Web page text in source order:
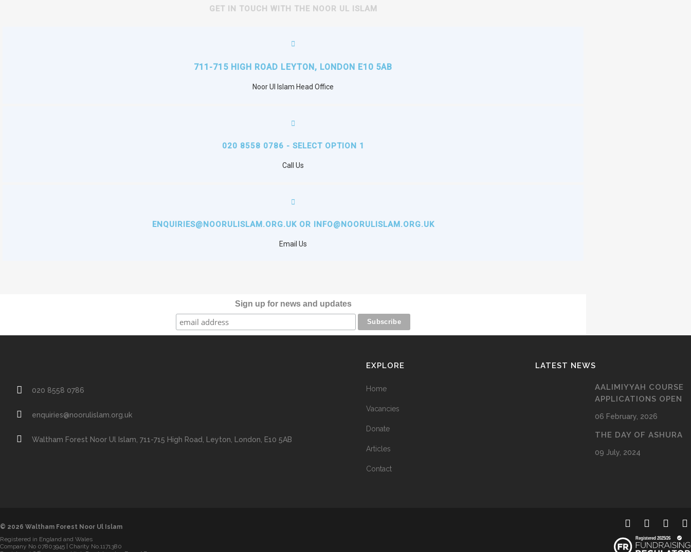
GET IN TOUCH WITH THE NOOR UL ISLAM
711-715 HIGH ROAD LEYTON, LONDON E10 5AB
Noor Ul Islam Head Office
020 8558 0786 - SELECT OPTION 1
Call Us
ENQUIRIES@NOORULISLAM.ORG.UK OR INFO@NOORULISLAM.ORG.UK
Email Us
Sign up for news and updates
020 8558 0786
enquiries@noorulislam.org.uk
Waltham Forest Noor Ul Islam, 711-715 High Road, Leyton, London, E10 5AB
EXPLORE
Home
Vacancies
Donate
Articles
Contact
LATEST NEWS
AALIMIYYAH COURSE
APPLICATIONS OPEN
06 February, 2026
THE DAY OF ASHURA
09 July, 2024
© 2026 Waltham Forest Noor Ul Islam
Registered in England and Wales
Company No 07803945 | Charity No.1171380